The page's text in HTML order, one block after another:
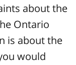
about the
Ontario
is about the
would